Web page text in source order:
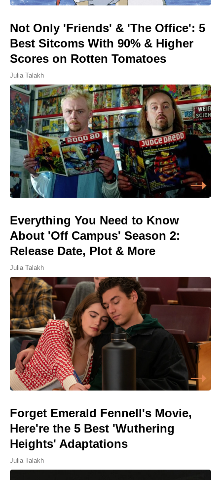
Not Only 'Friends' & 'The Office': 5
Best Sitcoms With 90% & Higher
Scores on Rotten Tomatoes
Julia Talakh
Everything You Need to Know
About 'Off Campus' Season 2:
Release Date, Plot & More
Julia Talakh
Forget Emerald Fennell's Movie,
Here're the 5 Best 'Wuthering
Heights' Adaptations
Julia Talakh